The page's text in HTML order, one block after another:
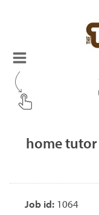
home
Job id: 1064